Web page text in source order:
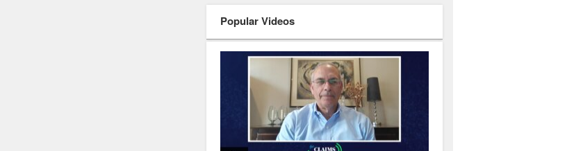
Popular Videos